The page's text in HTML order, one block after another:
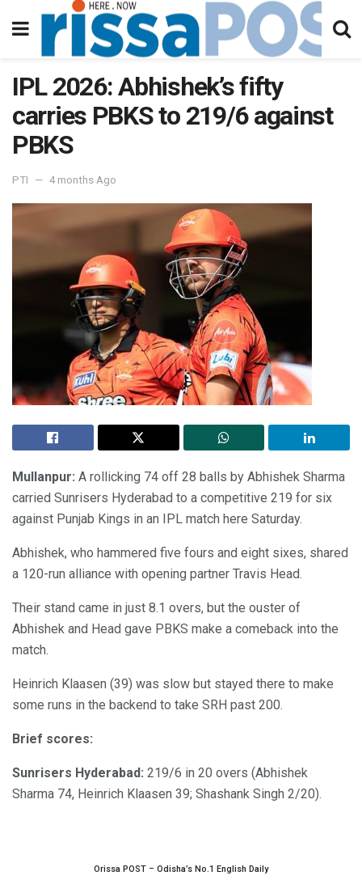
IPL 2026: Abhishek’s fifty
carries PBKS to 219/6 against
PBKS
PTI 4 months Ago
Mullanpur: A rollicking 74 off 28 balls by Abhishek Sharma
carried Sunrisers Hyderabad to a competitive 219 for six
against Punjab Kings in an IPL match here Saturday.
Abhishek, who hammered five fours and eight sixes, shared
a 120-run alliance with opening partner Travis Head.
Their stand came in just 8.1 overs, but the ouster of
Abhishek and Head gave PBKS make a comeback into the
match.
Heinrich Klaasen (39) was slow but stayed there to make
some runs in the backend to take SRH past 200.
Brief scores:
Sunrisers Hyderabad: 219/6 in 20 overs (Abhishek
Sharma 74, Heinrich Klaasen 39; Shashank Singh 2/20).
Orissa POST – Odisha’s No.1 English Daily